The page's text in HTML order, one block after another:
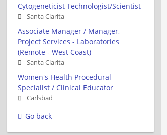
Cytogeneticist Technologist/Scientist
Santa Clarita
Associate Manager / Manager,
Project Services - Laboratories
(Remote - West Coast)
Santa Clarita
Women's Health Procedural
Specialist / Clinical Educator
Carlsbad
Go back